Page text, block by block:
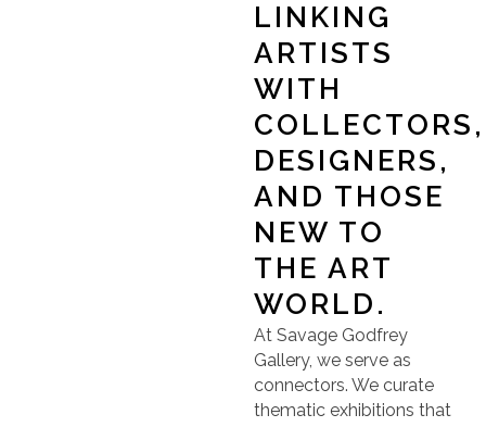
LINKING
ARTISTS
WITH
COLLECTORS,
DESIGNERS,
AND THOSE
NEW TO
THE ART
WORLD.
At Savage Godfrey
Gallery, we serve as
connectors. We curate
thematic exhibitions that